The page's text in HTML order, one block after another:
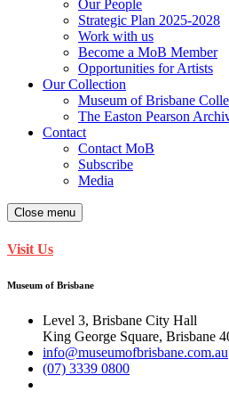
Our People
Strategic Plan 2025-2028
Work with us
Become a MoB Member
Opportunities for Artists
Our Collection
Museum of Brisbane
The Easton Pearson
Contact
Contact MoB
Subscribe
Media
Close menu
Visit Us
Museum of Brisbane
Level 3, Brisbane City Hall
King George Square, Brisbane
info@museumofbrisbane.com.au
(07) 3339 0800